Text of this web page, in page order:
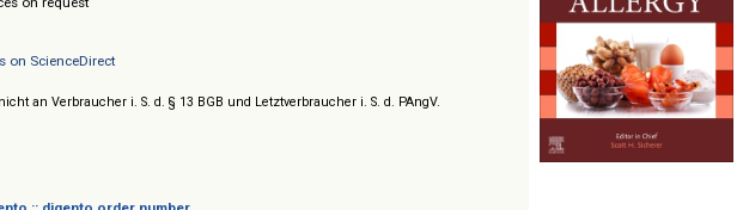
/ Prices on request
sich nicht an Verbraucher i. S. d. § 13 BGB und Letztverbraucher i. S. d. PAngV.